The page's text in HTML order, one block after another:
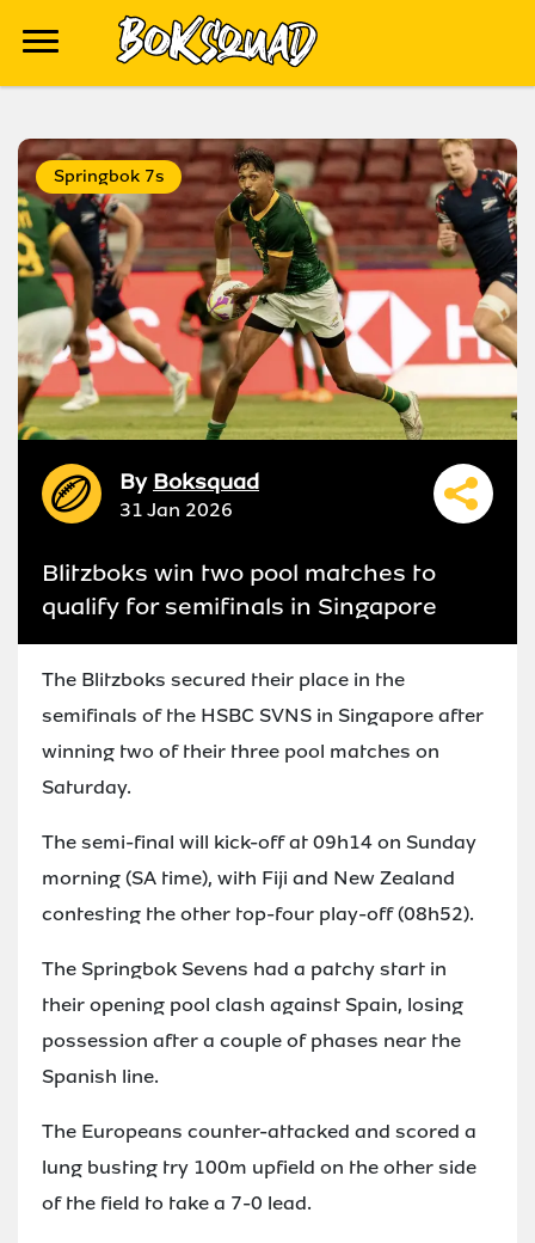
Springbok 7s
By Boksquad
31 Jan 2026
Blitzboks win two pool matches to
qualify for semifinals in Singapore
The Blitzboks secured their place in the
semifinals of the HSBC SVNS in Singapore after
winning two of their three pool matches on
Saturday.
The semi-final will kick-off at 09h14 on Sunday
morning (SA time), with Fiji and New Zealand
contesting the other top-four play-off (08h52).
The Springbok Sevens had a patchy start in
their opening pool clash against Spain, losing
possession after a couple of phases near the
Spanish line.
The Europeans counter-attacked and scored a
lung busting try 100m upfield on the other side
of the field to take a 7-0 lead.